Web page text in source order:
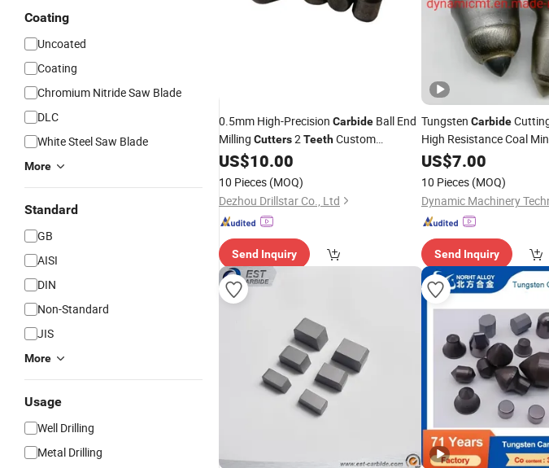
Coating
Uncoated
Coating
Chromium Nitride Saw Blade
DLC
White Steel Saw Blade
More
Standard
GB
AISI
DIN
Non-Standard
JIS
More
Usage
Well Drilling
Metal Drilling
0.5mm High-Precision Carbide Ball End
Milling Cutters2TeethCustom
ODM/OEM Supported Factory Supplies
Micromilling
US$10.00
10 Pieces (MOQ)
Dezhou Drillstar Co., Ltd
Send Inquiry
Tungsten Carbide
High Resistance Coal
US$7.00
10 Pieces (MOQ)
Send Inquiry